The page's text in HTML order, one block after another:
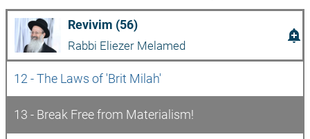
Revivim (56)
Rabbi Eliezer Melamed
add_alert
12 - The Laws of 'Brit Milah'
13 - Break Free from Materialism!